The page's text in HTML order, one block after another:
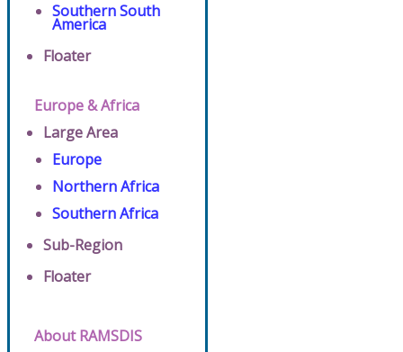
Southern South
America
Floater
Europe & Africa
Large Area
Europe
Northern Africa
Southern Africa
Sub-Region
Floater
About RAMSDIS